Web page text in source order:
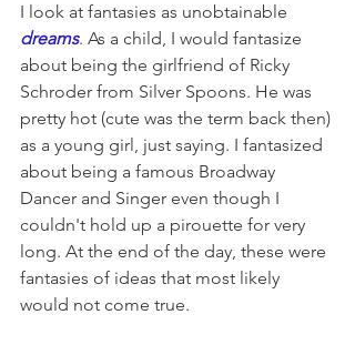
I look at fantasies as unobtainable
dreams. As a child, I would fantasize
about being the girlfriend of Ricky
Schroder from Silver Spoons. He was
pretty hot (cute was the term back then)
as a young girl, just saying. I fantasized
about being a famous Broadway
Dancer and Singer even though I
couldn't hold up a pirouette for very
long. At the end of the day, these were
fantasies of ideas that most likely
would not come true.